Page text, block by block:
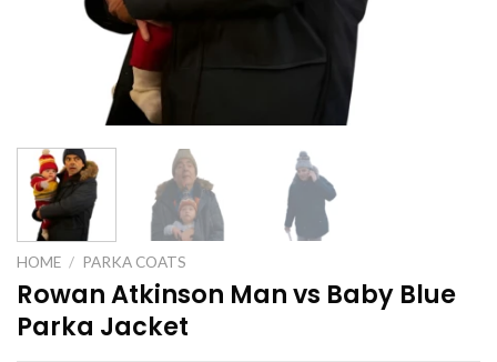
HOME / PARKA COATS
Rowan Atkinson Man vs Baby Blue
Parka Jacket